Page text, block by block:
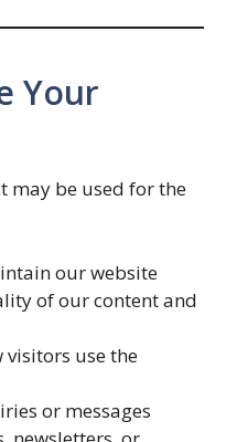
Your
may be used for the
our website
of our content and
use the
or messages